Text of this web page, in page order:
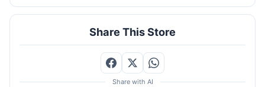
Share This Store
Share with AI